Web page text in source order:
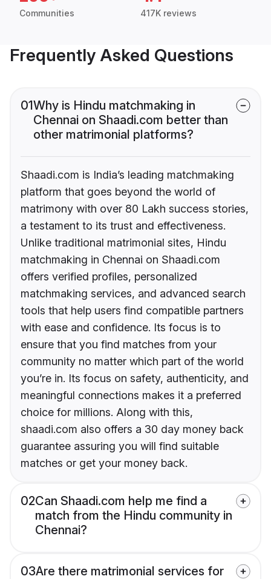
Communities 417K reviews
Frequently Asked Questions
01Why is Hindu matchmaking in
Chennai on Shaadi.com better than
other matrimonial platforms?
Shaadi.com is India’s leading matchmaking
platform that goes beyond the world of
matrimony with over 80 Lakh success stories,
a testament to its trust and effectiveness.
Unlike traditional matrimonial sites, Hindu
matchmaking in Chennai on Shaadi.com
offers verified profiles, personalized
matchmaking services, and advanced search
tools that help users find compatible partners
with ease and confidence. Its focus is to
ensure that you find matches from your
community no matter which part of the world
you’re in. Its focus on safety, authenticity, and
meaningful connections makes it a preferred
choice for millions. Along with this,
shaadi.com also offers a 30 day money back
guarantee assuring you will find suitable
matches or get your money back.
02Can Shaadi.com help me find a
match from the Hindu community in
Chennai?
03Are there matrimonial services for